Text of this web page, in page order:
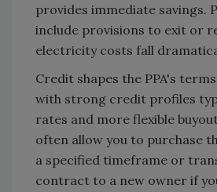
provides immediate savings.
include provisions to exit or
electricity costs fall
Credit shapes the PPA's
with strong credit profiles
rates and more flexible
often allow you to purchase
a specified timeframe or
contract to a new owner if